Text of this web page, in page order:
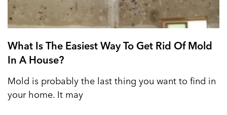
What Is The Easiest Way To Get Rid Of Mold
In A House?
Mold is probably the last thing you want to find in
your home. It may